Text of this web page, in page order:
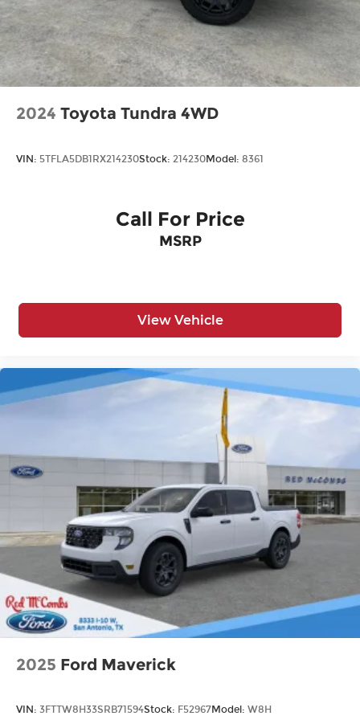
Dealer Installed items.
2024 Toyota Tundra 4WD
VIN: 5TFLA5DB1RX214230Stock: 214230Model: 8361
Call For Price
MSRP
View Vehicle
2025 Ford Maverick
VIN: 3FTTW8H33SRB71594Stock: F52967Model: W8H